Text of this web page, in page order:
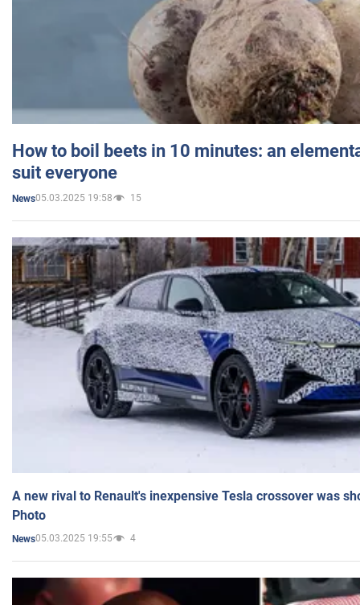
How to boil beets in 10 minutes: an
suit everyone
News05.03.2025 19:58 15
A new rival to Renault's inexpensive Tesla crossover was
Photo
News05.03.2025 19:55 4